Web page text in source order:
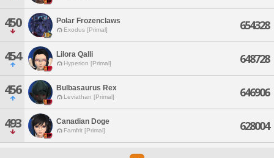
450 Polar Frozenclaws
Exodus [Primal] 654328
454 Lilora Qalli
Hyperion [Primal] 648728
456 Bulbasaurus Rex
Leviathan [Primal] 646906
493 Canadian Doge
Famfrit [Primal] 628004